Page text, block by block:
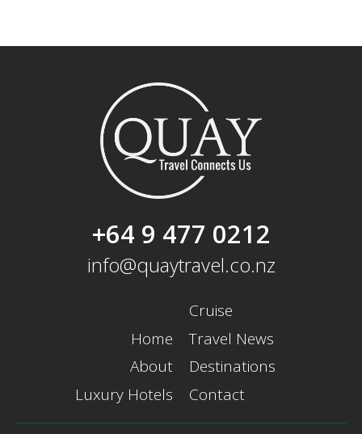
+64 9 477 0212
info@quaytravel.co.nz
Home
About
Luxury Hotels
Cruise
Travel News
Destinations
Contact